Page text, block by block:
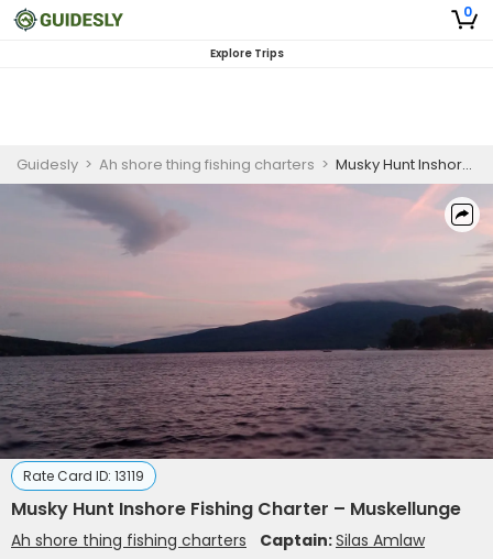
0
Explore Trips
Guidesly > Ah shore thing fishing charters > Musky Hunt Inshore Fishing Charter – Muskellunge
Rate Card ID: 13119
Musky Hunt Inshore Fishing Charter – Muskellunge
Ah shore thing fishing charters Captain:Silas Amlaw